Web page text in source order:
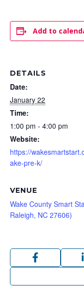
Add to
DETAILS
Date:
January 22
Time:
1:00 pm - 4:00 pm
Website:
https://
ake-pre-k/
VENUE
Wake County Smart
Raleigh, NC 27606)